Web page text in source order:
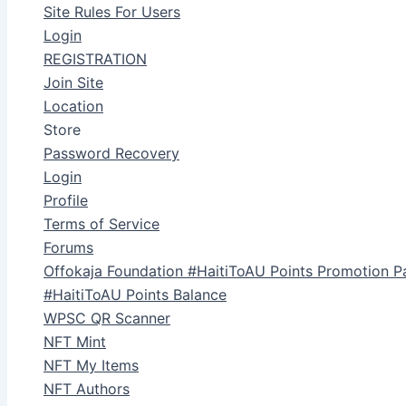
Site Rules For Users
Login
REGISTRATION
Join Site
Location
Store
Password Recovery
Login
Profile
Terms of Service
Forums
Offokaja Foundation #HaitiToAU Points Promotion
#HaitiToAU Points Balance
WPSC QR Scanner
NFT Mint
NFT My Items
NFT Authors